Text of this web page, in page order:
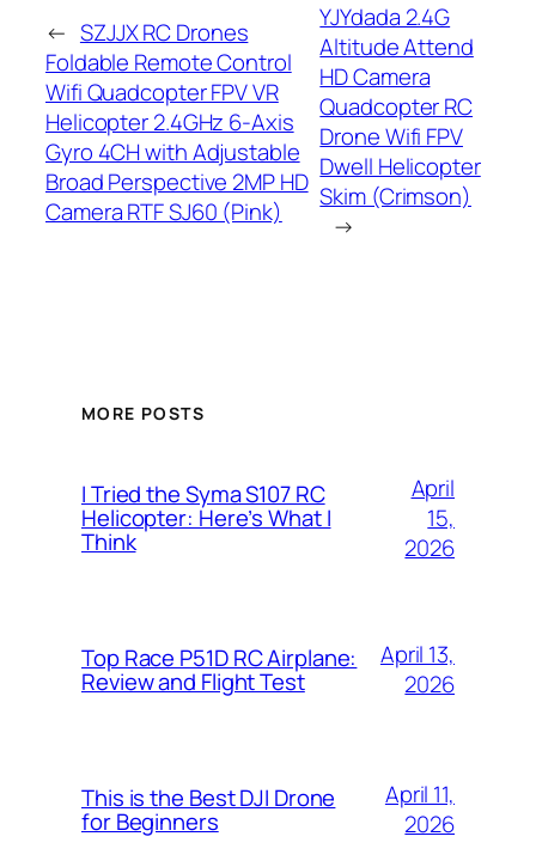
← SZJJX RC Drones
Foldable Remote Control
Wifi Quadcopter FPV VR
Helicopter 2.4GHz 6-Axis
Gyro 4CH with Adjustable
Broad Perspective 2MP HD
Camera RTF SJ60 (Pink)
YJYdada 2.4G
Altitude Attend
HD Camera
Quadcopter RC
Drone Wifi FPV
Dwell Helicopter
Skim (Crimson)
→
MORE POSTS
I Tried the Syma S107 RC
Helicopter: Here’s What I
Think
April
15,
2026
Top Race P51D RC Airplane:
Review and Flight Test
April 13,
2026
This is the Best DJI Drone
for Beginners
April 11,
2026